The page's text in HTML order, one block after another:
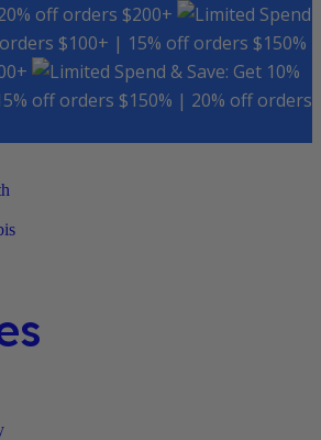
off orders $200+
Spend
$100+ | 15% off orders $150%
Spend & Save: Get 10%
off orders $150% | 20% off orders